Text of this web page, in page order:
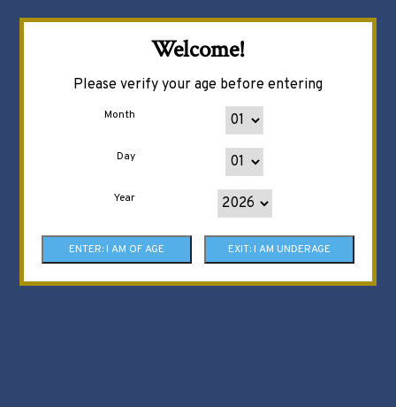
Welcome!
Please verify your age before entering
Month
Day
Year